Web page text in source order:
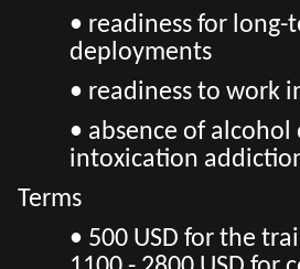
• readiness for long-
deployments
• readiness to work
• absence of alcohol
intoxication
Terms
• 500 USD for the